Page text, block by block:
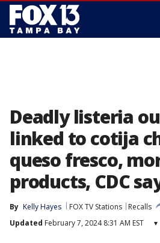
Deadly listeria
linked to cotija
queso fresco,
products, CDC
By Kelly Hayes FOX TV Stations
Recalls
Updated February 7, 2024 8:31 AM EST ▾